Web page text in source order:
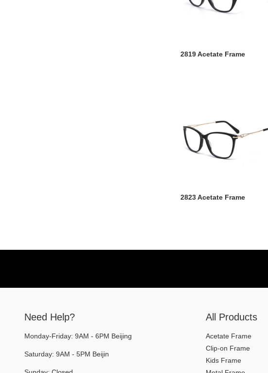
2819 Acetate Frame
2823 Acetate Frame
Need Help?
Monday-Friday: 9AM - 6PM Beijing
Saturday: 9AM - 5PM Beijin
All Products
Acetate Frame
Clip-on Frame
Kids Frame